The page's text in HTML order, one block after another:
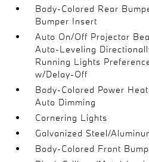
Body-Colored Rear
Bumper Insert
Auto On/Off Projector
Auto-Leveling
Running Lights
w/Delay-Off
Body-Colored Power
Auto Dimming
Cornering Lights
Galvanized Steel/
Body-Colored Front